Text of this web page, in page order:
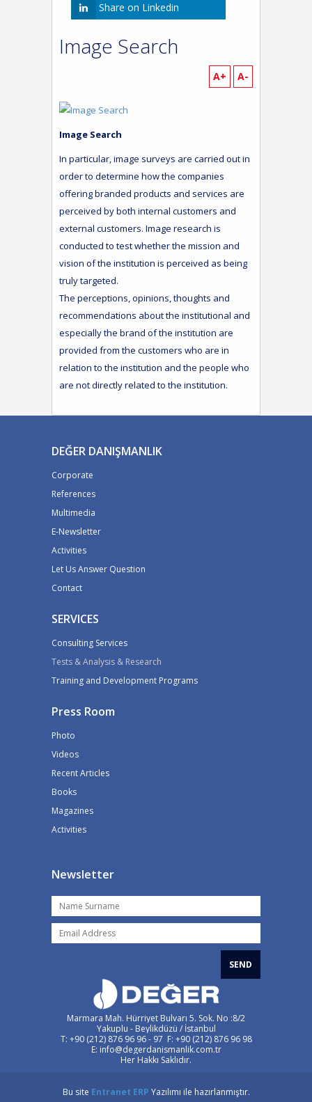
Share on Linkedin
Image Search
A+ A-
Image Search
In particular, image surveys are carried out in
order to determine how the companies
offering branded products and services are
perceived by both internal customers and
external customers. Image research is
conducted to test whether the mission and
vision of the institution is perceived as being
truly targeted.
The perceptions, opinions, thoughts and
recommendations about the institutional and
especially the brand of the institution are
provided from the customers who are in
relation to the institution and the people who
are not directly related to the institution.
DEĞER DANIŞMANLIK
Corporate
References
Multimedia
E-Newsletter
Activities
Let Us Answer Question
Contact
SERVICES
Consulting Services
Tests & Analysis & Research
Training and Development Programs
Press Room
Photo
Videos
Recent Articles
Books
Magazines
Activities
Newsletter
SEND
Marmara Mah. Hürriyet Bulvarı 5. Sok. No :8/2
Yakuplu - Beylikdüzü / İstanbul
T: +90 (212) 876 96 96 - 97 F: +90 (212) 876 96 98
E: info@degerdanismanlik.com.tr
Her Hakkı Saklıdır.
Bu site Entranet ERP Yazılımı ile hazırlanmıştır.